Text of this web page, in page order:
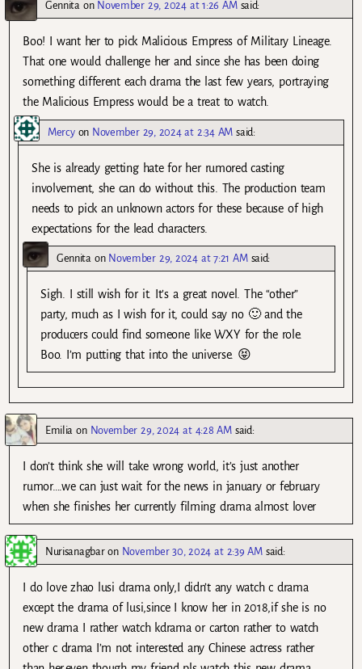
Gennitaon November 29, 2024 at 1:26 AM said:
Boo! I want her to pick Malicious Empress of Military Lineage.
That one would challenge her and since she has been doing
something different each drama the last few years, portraying
the Malicious Empress would be a treat to watch.
Mercyon November 29, 2024 at 2:34 AM said:
She is already getting hate for her rumored casting
involvement, she can do without this. The production team
needs to pick an unknown actors for these because of high
expectations for the lead characters.
Gennita on November 29, 2024 at 7:21 AM said:
Sigh. I still wish for it. It’s a great novel. The “other”
party, much as I wish for it, could say no 🙂 and the
producers could find someone like WXY for the role.
Boo. I’m putting that into the universe. 😝
Emilia on November 29, 2024 at 4:28 AM said:
I don’t think she will take wrong world, it’s just another
rumor….we can just wait for the news in january or february
when she finishes her currently filming drama almost lover
Nurisanagbaron November 30, 2024 at 2:39 AM said:
I do love zhao lusi drama only,I didn’t any watch c drama
except the drama of lusi,since I know her in 2018,if she is no
new drama I rather watch kdrama or carton rather to watch
other c drama I’m not interested any Chinese actress rather